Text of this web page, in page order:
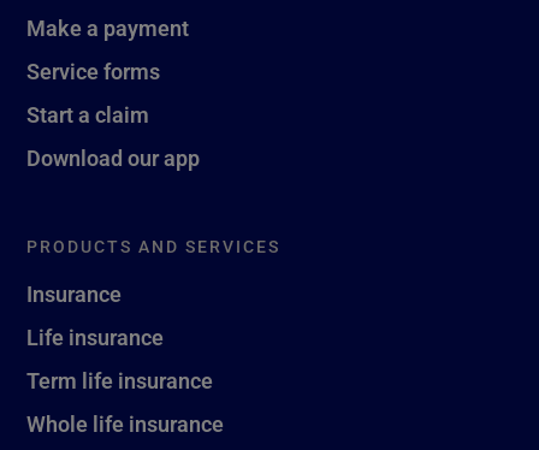
Make a payment
Service forms
Start a claim
Download our app
PRODUCTS AND SERVICES
Insurance
Life insurance
Term life insurance
Whole life insurance